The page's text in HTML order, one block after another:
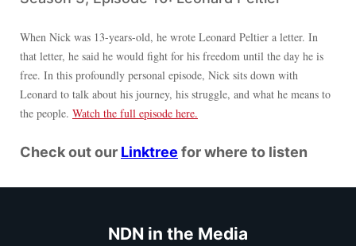
When Nick was 13-years-old, he wrote Leonard Peltier a letter. In
that letter, he said he would fight for his freedom until the day he is
free. In this profoundly personal episode, Nick sits down with
Leonard to talk about his journey, his struggle, and what he means to
the people. Watch the full episode here.
Check out our Linktree for where to listen
NDN in the Media